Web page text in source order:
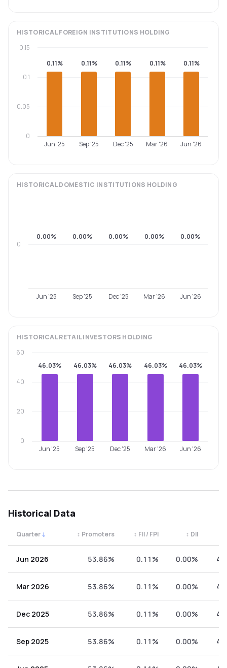
HISTORICALFOREIGN INSTITUTIONS HOLDING
0.11% 0.11% 0.11% 0.11% 0.11%
Jun '25 Sep '25 Dec '25 Mar '26 Jun '26
0
0.05
0.1
0.15
HISTORICALDOMESTIC INSTITUTIONS HOLDING
0.00% 0.00% 0.00% 0.00% 0.00%
Jun '25 Sep '25 Dec '25 Mar '26 Jun '26
0
HISTORICALRETAIL INVESTORS HOLDING
46.03% 46.03% 46.03% 46.03% 46.03%
Jun '25 Sep '25 Dec '25 Mar '26 Jun '26
0
20
40
60
Historical Data
Quarter ↓ Promoters
↕ FII / FPI
↕ DII
↕
Jun 2026 53.86% 0.11% 0.00%
Mar 2026 53.86% 0.11% 0.00%
Dec 2025 53.86% 0.11% 0.00%
Sep 2025 53.86% 0.11% 0.00%